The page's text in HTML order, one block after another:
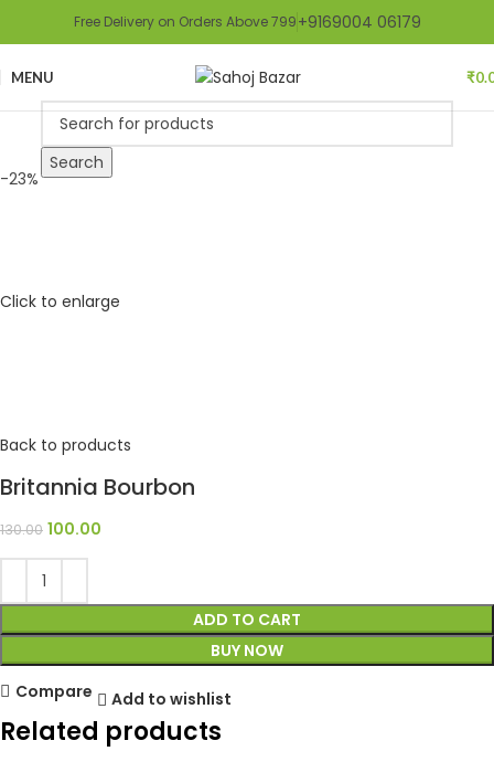
Free Delivery on Orders Above 799+9169004 06179
MENU ₹
Search
-23%
Click to enlarge
Back to products
Britannia Bourbon
130.00 100.00
ADD TO CART
BUY NOW
Compare
Add to wishlist
Related products